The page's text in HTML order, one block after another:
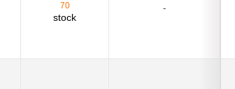
70
stock
-